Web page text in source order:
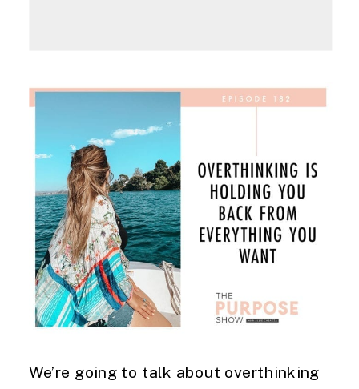
We’re going to talk about overthinking